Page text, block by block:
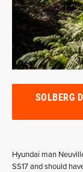
SOLBERG
Hyundai man
SS17 and should